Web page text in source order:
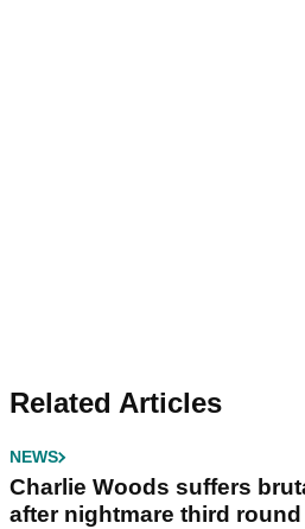
Related Articles
NEWS
Charlie Woods suffers
after nightmare third round